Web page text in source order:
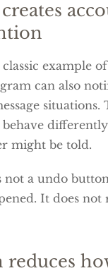
example
can also
situations.
behave
might be told.
not a undo
It does not
reduces